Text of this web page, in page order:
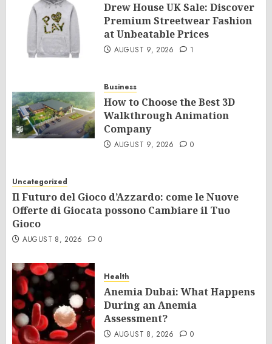
Drew House UK Sale: Discover
Premium Streetwear Fashion
at Unbeatable Prices
AUGUST 9, 2026 1
Business
How to Choose the Best 3D
Walkthrough Animation
Company
AUGUST 9, 2026 0
Uncategorized
Il Futuro del Gioco d’Azzardo: come le Nuove
Offerte di Giocata possono Cambiare il Tuo
Gioco
AUGUST 8, 2026 0
Health
Anemia Dubai: What Happens
During an Anemia
Assessment?
AUGUST 8, 2026 0